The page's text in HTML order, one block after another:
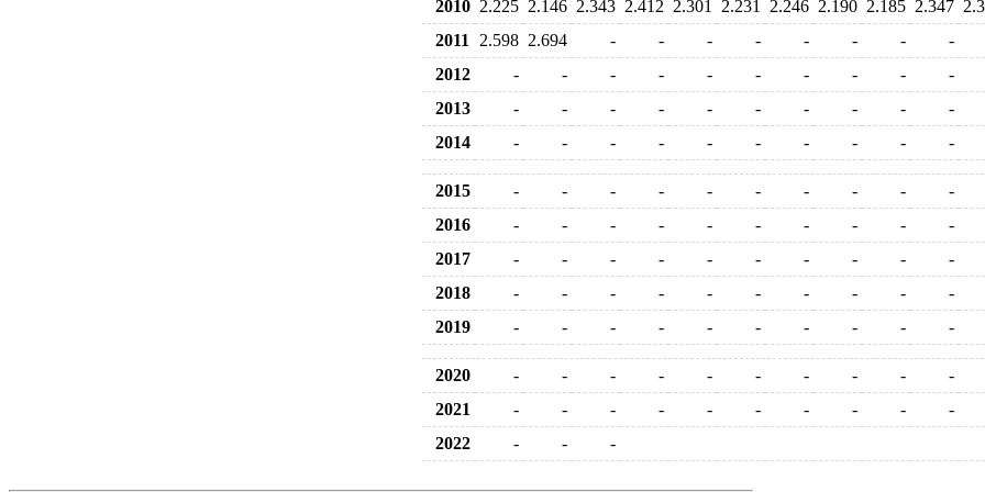
2010 2.225 2.146 2.343 2.412 2.301 2.231 2.246 2.190 2.185 2.347
2011
2.598 2.694 - - - - - - - -
2012
- - - - - - - - - -
2013
- - - - - - - - - -
2014
- - - - - - - - - -
2015 - - - - - - - - - -
2016
- - - - - - - - - -
2017
- - - - - - - - - -
2018
- - - - - - - - - -
2019
- - - - - - - - - -
2020 - - - - - - - - - -
2021
- - - - - - - - - -
2022
- - -